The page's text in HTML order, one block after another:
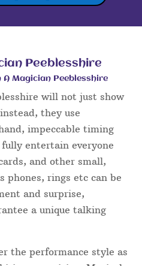
Peeblesshire
A Magician Peeblesshire
will not just show
they use
impeccable timing
entertain everyone
and other small,
phones, rings etc can be
and surprise,
a unique talking
the performance style as